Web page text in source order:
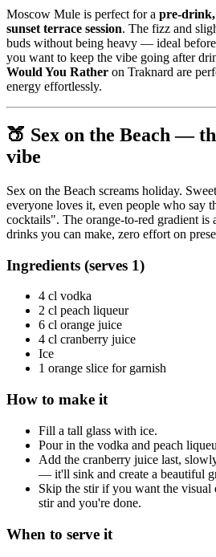
Moscow Mule is perfect for a pre-
sunset terrace session. The fizz and
buds without being heavy — ideal
you want to keep the vibe going after
Would You Rather on Traknard are
energy effortlessly.
🍑 Sex on the Beach —
vibe
Sex on the Beach screams holiday.
everyone loves it, even people who say
cocktails". The orange-to-red gradient is
drinks you can make, zero effort on
Ingredients (serves 1)
4 cl vodka
2 cl peach liqueur
6 cl orange juice
4 cl cranberry juice
Ice
1 orange slice for garnish
How to make it
Fill a tall glass with ice.
Pour in the vodka and peach
Add the cranberry juice last,
— it'll sink and create a beautiful
Skip the stir if you want the
stir and you're done.
When to serve it